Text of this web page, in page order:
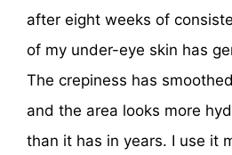
after eight weeks of
of my under-eye skin has
The crepiness has
and the area looks more
than it has in years. I use it